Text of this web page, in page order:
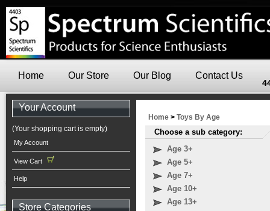
Home Our Store Our Blog Contact Us
Your Account
(Your shopping cart is empty)
My Account
View Cart
Help
Store Categories
Home > Toys By Age
Choose a sub category:
Age 3+
Age 5+
Age 7+
Age 10+
Age 13+